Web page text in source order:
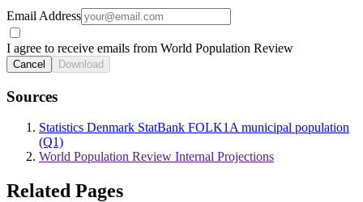
Email Address
I agree to receive emails from World Population Review
Cancel Download
Sources
Statistics Denmark StatBank FOLK1A municipal population
(Q1)
World Population Review Internal Projections
Related Pages